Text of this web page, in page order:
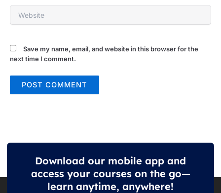
Website
Save my name, email, and website in this browser for the
next time I comment.
Download our mobile app and
access your courses on the go—
learn anytime, anywhere!